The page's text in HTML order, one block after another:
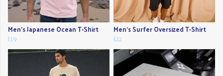
Men's Japanese Ocean T-Shirt
£19
Men's Surfer Oversized T-Shirt
£22